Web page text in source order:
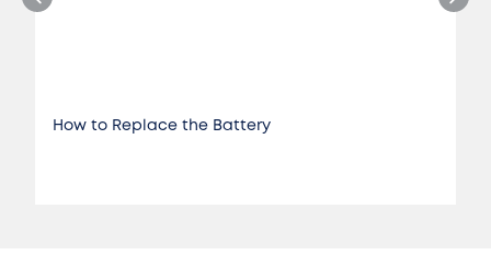
How to Replace the Battery